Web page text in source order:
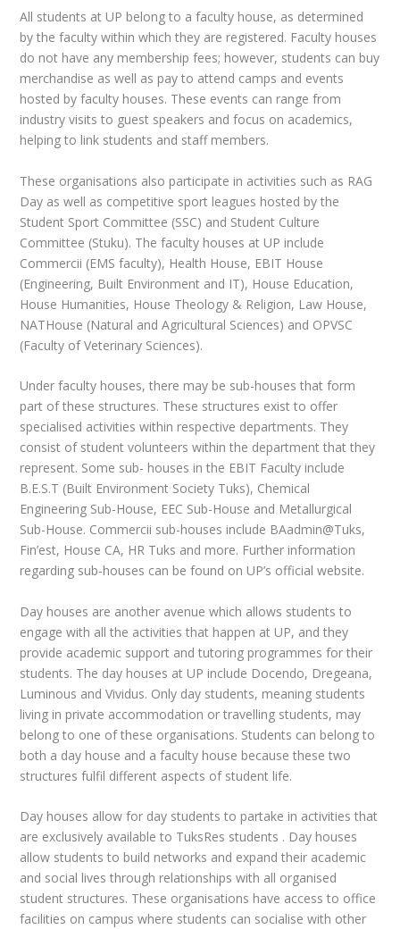
All students at UP belong to a faculty house, as determined
by the faculty within which they are registered. Faculty houses
do not have any membership fees; however, students can buy
merchandise as well as pay to attend camps and events
hosted by faculty houses. These events can range from
industry visits to guest speakers and focus on academics,
helping to link students and staff members.
These organisations also participate in activities such as RAG
Day as well as competitive sport leagues hosted by the
Student Sport Committee (SSC) and Student Culture
Committee (Stuku). The faculty houses at UP include
Commercii (EMS faculty), Health House, EBIT House
(Engineering, Built Environment and IT), House Education,
House Humanities, House Theology & Religion, Law House,
NATHouse (Natural and Agricultural Sciences) and OPVSC
(Faculty of Veterinary Sciences).
Under faculty houses, there may be sub-houses that form
part of these structures. These structures exist to offer
specialised activities within respective departments. They
consist of student volunteers within the department that they
represent. Some sub- houses in the EBIT Faculty include
B.E.S.T (Built Environment Society Tuks), Chemical
Engineering Sub-House, EEC Sub-House and Metallurgical
Sub-House. Commercii sub-houses include BAadmin@Tuks,
Fin’est, House CA, HR Tuks and more. Further information
regarding sub-houses can be found on UP’s official website.
Day houses are another avenue which allows students to
engage with all the activities that happen at UP, and they
provide academic support and tutoring programmes for their
students. The day houses at UP include Docendo, Dregeana,
Luminous and Vividus. Only day students, meaning students
living in private accommodation or travelling students, may
belong to one of these organisations. Students can belong to
both a day house and a faculty house because these two
structures fulfil different aspects of student life.
Day houses allow for day students to partake in activities that
are exclusively available to TuksRes students . Day houses
allow students to build networks and expand their academic
and social lives through relationships with all organised
student structures. These organisations have access to office
facilities on campus where students can socialise with other